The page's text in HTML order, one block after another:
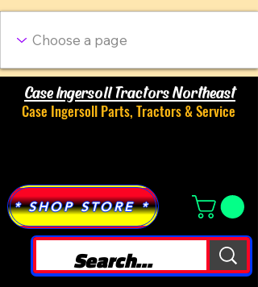
Case Ingersoll Tractors Northeast
Case Ingersoll Parts, Tractors & Service
* SHOP STORE *